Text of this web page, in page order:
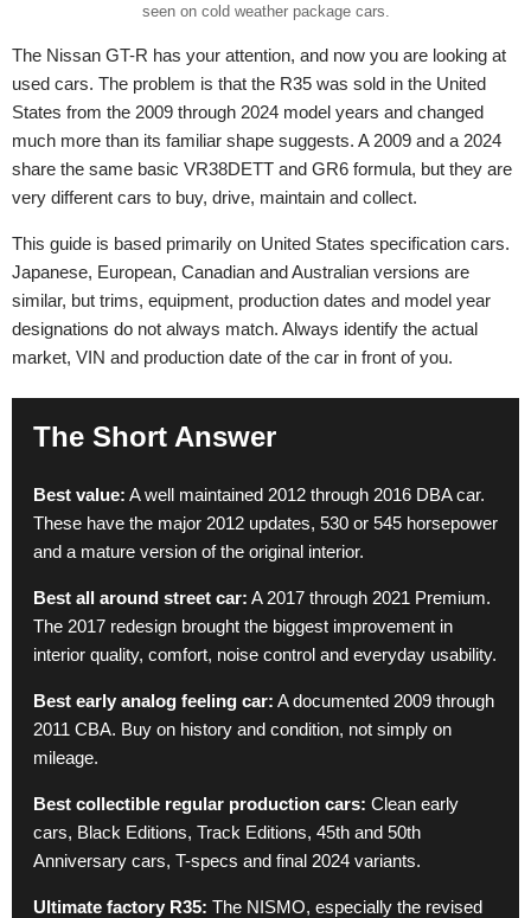
seen on cold weather package cars.
The Nissan GT-R has your attention, and now you are looking at
used cars. The problem is that the R35 was sold in the United
States from the 2009 through 2024 model years and changed
much more than its familiar shape suggests. A 2009 and a 2024
share the same basic VR38DETT and GR6 formula, but they are
very different cars to buy, drive, maintain and collect.
This guide is based primarily on United States specification cars.
Japanese, European, Canadian and Australian versions are
similar, but trims, equipment, production dates and model year
designations do not always match. Always identify the actual
market, VIN and production date of the car in front of you.
The Short Answer
Best value: A well maintained 2012 through 2016 DBA car.
These have the major 2012 updates, 530 or 545 horsepower
and a mature version of the original interior.
Best all around street car: A 2017 through 2021 Premium.
The 2017 redesign brought the biggest improvement in
interior quality, comfort, noise control and everyday usability.
Best early analog feeling car: A documented 2009 through
2011 CBA. Buy on history and condition, not simply on
mileage.
Best collectible regular production cars: Clean early
cars, Black Editions, Track Editions, 45th and 50th
Anniversary cars, T-specs and final 2024 variants.
Ultimate factory R35: The NISMO, especially the revised